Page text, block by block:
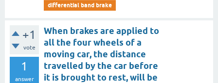
differential band brake
+1
vote
1
answer
When brakes are applied to
all the four wheels of a
moving car, the distance
travelled by the car before
it is brought to rest, will be